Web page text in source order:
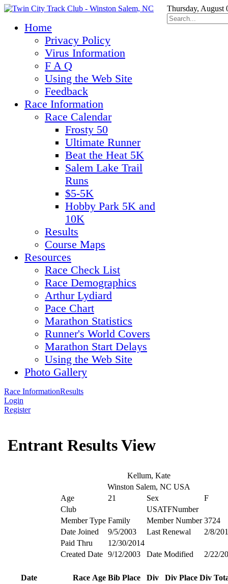
Thursday, August
Home
Privacy Policy
Virus Information
F A Q
Using the Web Site
Feedback
Race Information
Race Calendar
Frosty 50
Ultimate Runner
Beat the Heat 5K
Salem Lake Trail
Runs
$5-5K
Hobby Park 5K and
10K
Results
Course Maps
Resources
Race Check List
Race Demographics
Arthur Lydiard
Pace Chart
Marathon Statistics
Runner's World Covers
Marathon Start Delays
Using the Web Site
Photo Gallery
Race InformationResults
Login
Register
Entrant Results View
Kellum, Kate
Winston Salem, NC USA
Age
21 Sex
F
Club
USATFNumber
Member Type Family Member Number 3724
Date Joined
9/5/2003 Last Renewal
2/8/
Paid Thru
12/30/2014
Created Date 9/12/2003 Date Modified 2/22/
Date Race Age Bib Place Div Div Place Div